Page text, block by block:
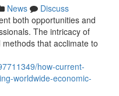
News
Discuss
both opportunities and
The intricacy of
that acclimate to
how-current-
worldwide-economic-